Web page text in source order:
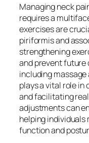
Managing neck
requires a
exercises are
piriformis and
strengthening
and prevent future
including
plays a vital role
and facilitating
adjustments can
helping
function and